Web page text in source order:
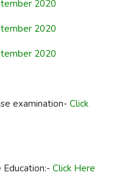
2020
2020
2020
examination- Click
Education:- Click Here